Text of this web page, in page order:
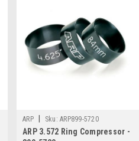
ARP Sku: ARP899-5720
ARP 3.572 Ring Compressor -